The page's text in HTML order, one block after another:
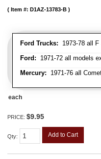
Ford Trucks: 1973-78 all
Ford: 1971-72 all models
Mercury: 1971-76 all
Item #: D1AZ-13783-B
each
PRICE: $9.95
Qty: Add to Cart